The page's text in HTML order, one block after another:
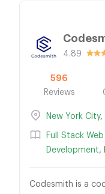
4.89
596
Reviews
New York City,
Full Stack
Development,
Codesmith is a